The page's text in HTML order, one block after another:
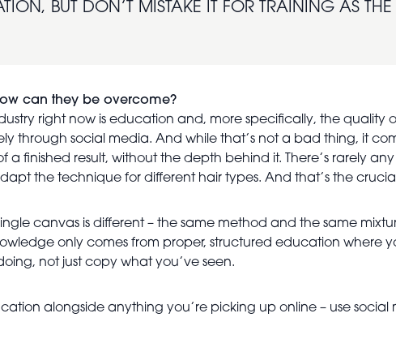
BUT DON’T MISTAKE IT FOR TRAINING AS
can they be overcome?
right now is education and, more specifically, the quality of
through social media. And while that’s not a bad thing, it
a finished result, without the depth behind it. There’s rarely
the technique for different hair types. And that’s the
canvas is different – the same method and the same
only comes from proper, structured education where
not just copy what you’ve seen.
alongside anything you’re picking up online – use social